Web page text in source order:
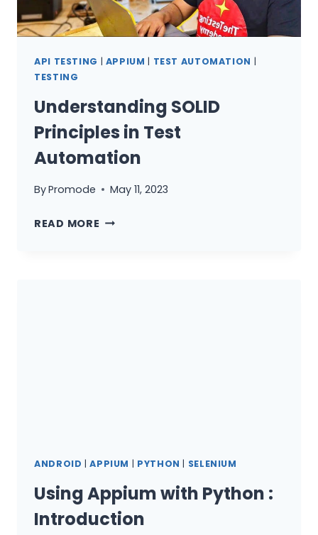
API TESTING | APPIUM | TEST AUTOMATION |
TESTING
Understanding SOLID
Principles in Test
Automation
ByPromode May 11, 2023
READ MORE UNDERSTANDING
ANDROID |APPIUM | PYTHON | SELENIUM
Using Appium with Python :
Introduction